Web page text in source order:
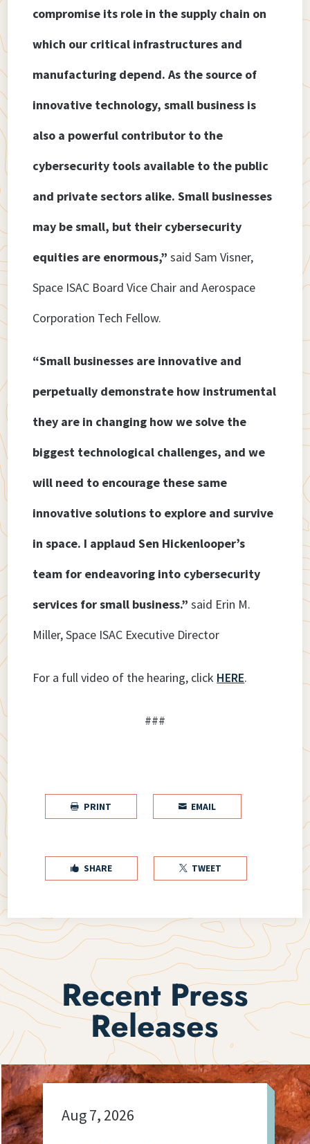
compromise its role in the supply chain on
which our critical infrastructures and
manufacturing depend. As the source of
innovative technology, small business is
also a powerful contributor to the
cybersecurity tools available to the public
and private sectors alike. Small businesses
may be small, but their cybersecurity
equities are enormous,” said Sam Visner,
Space ISAC Board Vice Chair and Aerospace
Corporation Tech Fellow.
“Small businesses are innovative and
perpetually demonstrate how instrumental
they are in changing how we solve the
biggest technological challenges, and we
will need to encourage these same
innovative solutions to explore and survive
in space. I applaud Sen Hickenlooper’s
team for endeavoring into cybersecurity
services for small business.” said Erin M.
Miller, Space ISAC Executive Director
For a full video of the hearing, click HERE.
###
 PRINT  EMAIL
 SHARE  TWEET
Recent Press
Releases
Aug 7, 2026